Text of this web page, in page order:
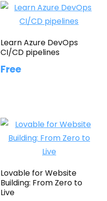
Learn Azure DevOps
CI/CD pipelines
Free
Lovable for Website
Building: From Zero to
Live